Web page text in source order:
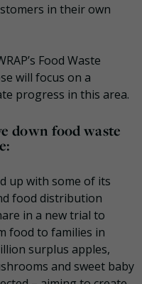
in their own
Food Waste
will focus on a
progress in this area.
down food waste
up with some of its
food distribution
in a new trial to
food to families in
surplus apples,
and sweet baby